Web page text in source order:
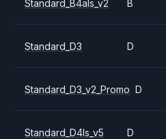
Standard_B4als_v2 B
Standard_D3 D
Standard_D3_v2_Promo D
Standard_D4ls_v5 D